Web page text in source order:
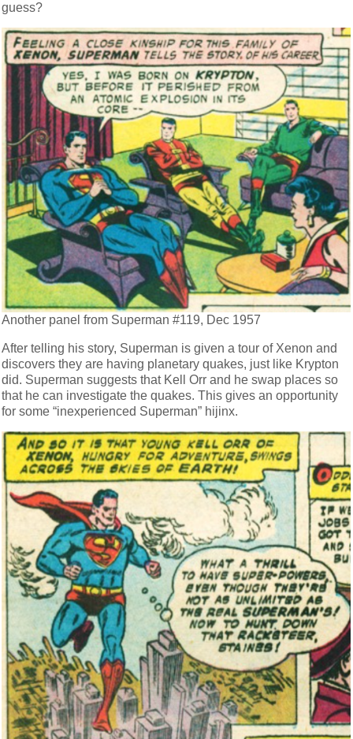
guess?
Another panel from Superman #119, Dec 1957
After telling his story, Superman is given a tour of Xenon and
discovers they are having planetary quakes, just like Krypton
did. Superman suggests that Kell Orr and he swap places so
that he can investigate the quakes. This gives an opportunity
for some “inexperienced Superman” hijinx.